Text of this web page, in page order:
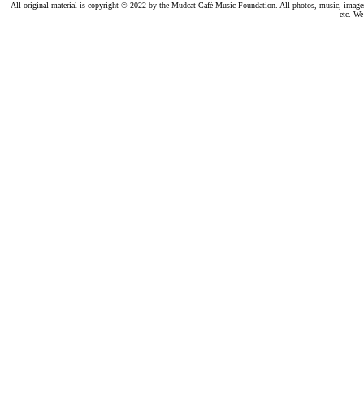
All original material is copyright © 2022 by the Mudcat Café Music Foundation. All photos, music,
etc.